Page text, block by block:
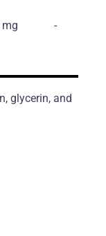
mg -
glycerin, and